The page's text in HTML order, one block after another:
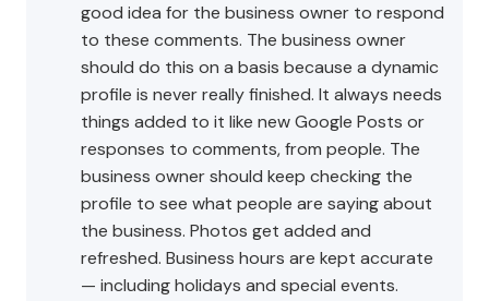
good idea for the business owner to respond
to these comments. The business owner
should do this on a basis because a dynamic
profile is never really finished. It always needs
things added to it like new Google Posts or
responses to comments, from people. The
business owner should keep checking the
profile to see what people are saying about
the business. Photos get added and
refreshed. Business hours are kept accurate
— including holidays and special events.